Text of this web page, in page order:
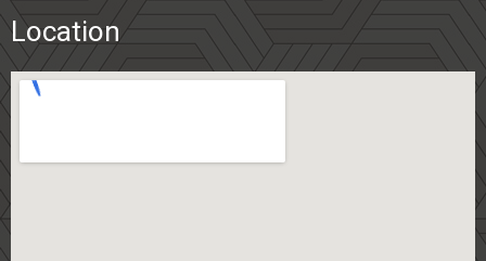
Location